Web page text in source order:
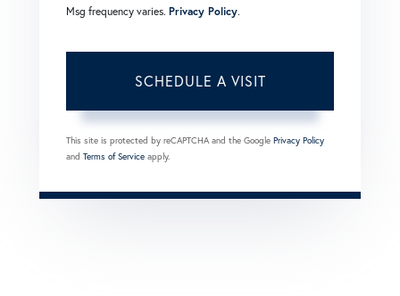
Msg frequency varies. Privacy Policy.
This site is protected by reCAPTCHA and the Google Privacy Policy
and Terms of Service apply.